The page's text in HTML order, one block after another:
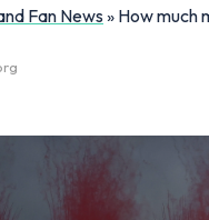
Fan News » How much